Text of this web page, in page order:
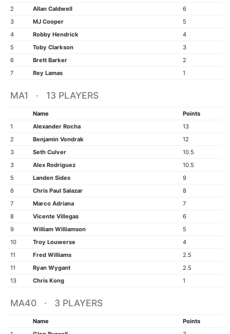
2
Allan Caldwell
6
3
MJ Cooper
5
4
Robby Hendrick
4
5
Toby Clarkson
3
6
Brett Barker
2
7
Rey Lamas 1
MA1 · 13 PLAYERS
Name
Points
1
Alexander Rocha
13
2
Benjamin Vondrak
12
3
Seth Culver
10.5
3
Alex Rodriguez
10.5
5
Landen Sides
9
6
Chris Paul Salazar
8
7
Marco Adriana
7
8
Vicente Villegas
6
9
William Williamson
5
10
Troy Louwerse
4
11
Fred Williams
2.5
11
Ryan Wygant
2.5
13
Chris Kong 1
MA40 · 3 PLAYERS
Name
Points